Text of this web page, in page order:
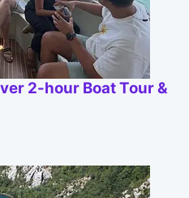
2-hour Boat Tour &